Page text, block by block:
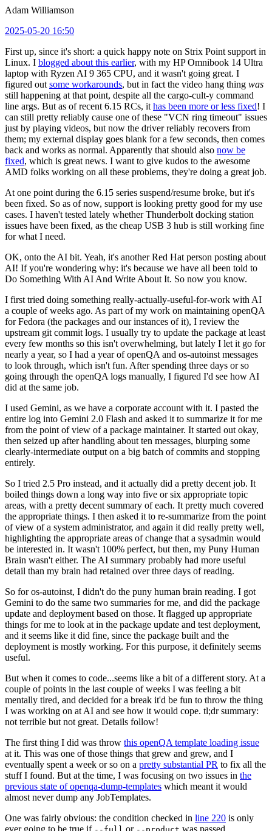
Adam Williamson
2025-05-20 16:50
First up, since it's short: a quick happy note on Strix Point support in
Linux. I blogged about this earlier, with my HP Omnibook 14 Ultra
laptop with Ryzen AI 9 365 CPU, and it wasn't going great. I
figured out some workarounds, but in fact the video hang thing was
still happening at that point, despite all the cargo-cult-y command
line args. But as of recent 6.15 RCs, it has been more or less fixed! I
can still pretty reliably cause one of these "VCN ring timeout" issues
just by playing videos, but now the driver reliably recovers from
them; my external display goes blank for a few seconds, then comes
back and works as normal. Apparently that should also now be
fixed, which is great news. I want to give kudos to the awesome
AMD folks working on all these problems, they're doing a great job.
At one point during the 6.15 series suspend/resume broke, but it's
been fixed. So as of now, support is looking pretty good for my use
cases. I haven't tested lately whether Thunderbolt docking station
issues have been fixed, as the cheap USB 3 hub is still working fine
for what I need.
OK, onto the AI bit. Yeah, it's another Red Hat person posting about
AI! If you're wondering why: it's because we have all been told to
Do Something With AI And Write About It. So now you know.
I first tried doing something really-actually-useful-for-work with AI
a couple of weeks ago. As part of my work on maintaining openQA
for Fedora (the packages and our instances of it), I review the
upstream git commit logs. I usually try to update the package at least
every few months so this isn't overwhelming, but lately I let it go for
nearly a year, so I had a year of openQA and os-autoinst messages
to look through, which isn't fun. After spending three days or so
going through the openQA logs manually, I figured I'd see how AI
did at the same job.
I used Gemini, as we have a corporate account with it. I pasted the
entire log into Gemini 2.0 Flash and asked it to summarize it for me
from the point of view of a package maintainer. It started out okay,
then seized up after handling about ten messages, blurping some
clearly-intermediate output on a big batch of commits and stopping
entirely.
So I tried 2.5 Pro instead, and it actually did a pretty decent job. It
boiled things down a long way into five or six appropriate topic
areas, with a pretty decent summary of each. It pretty much covered
the appropriate things. I then asked it to re-summarize from the point
of view of a system administrator, and again it did really pretty well,
highlighting the appropriate areas of change that a sysadmin would
be interested in. It wasn't 100% perfect, but then, my Puny Human
Brain wasn't either. The AI summary probably had more useful
detail than my brain had retained over three days of reading.
So for os-autoinst, I didn't do the puny human brain reading. I got
Gemini to do the same two summaries for me, and did the package
update and deployment based on those. It flagged up appropriate
things for me to look at in the package update and test deployment,
and it seems like it did fine, since the package built and the
deployment is mostly working. For this purpose, it definitely seems
useful.
But when it comes to code...seems like a bit of a different story. At a
couple of points in the last couple of weeks I was feeling a bit
mentally tired, and decided for a break it'd be fun to throw the thing
I was working on at AI and see how it would cope. tl;dr summary:
not terrible but not great. Details follow!
The first thing I did was throw this openQA template loading issue
at it. This was one of those things that grew and grew, and I
eventually spent a week or so on a pretty substantial PR to fix all the
stuff I found. But at the time, I was focusing on two issues in the
previous state of openqa-dump-templates which meant it would
almost never dump any JobTemplates.
One was fairly obvious: the condition checked in line 220 is only
ever going to be true if
or was passed.